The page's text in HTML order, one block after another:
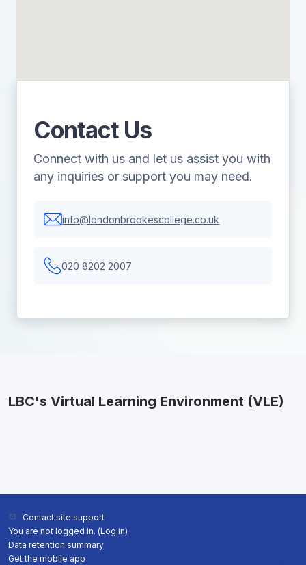
Contact Us
Connect with us and let us assist you with
any inquiries or support you may need.
info@londonbrookescollege.co.uk
020 8202 2007
LBC's Virtual Learning Environment (VLE)
Contact site support
You are not logged in. (Log in)
Data retention summary
Get the mobile app